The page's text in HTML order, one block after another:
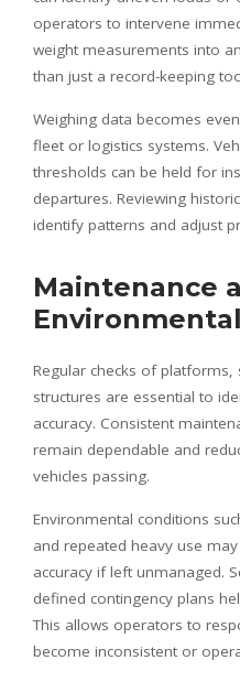
operators to intervene
weight measurements into
than just a record-keeping
Weighing data becomes
fleet or logistics systems.
thresholds can be held for
departures. Reviewing
identify patterns and adjust
Maintenance
Regular checks of
structures are essential to
accuracy. Consistent
remain dependable and
vehicles passing.
Environmental conditions
and repeated heavy use
accuracy if left unmanaged.
defined contingency plans
This allows operators to
become inconsistent or